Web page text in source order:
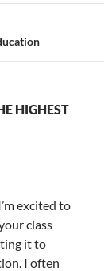
HIGHEST
excited to
class
it to
I often